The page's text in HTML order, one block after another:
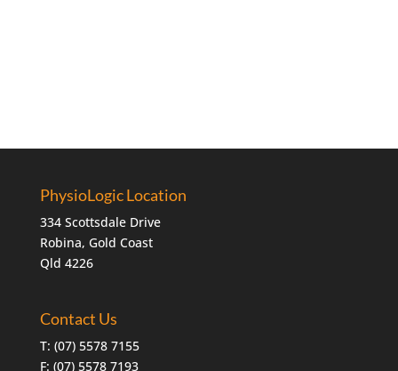
PhysioLogic Location
334 Scottsdale Drive
Robina, Gold Coast
Qld 4226
Contact Us
T: (07) 5578 7155
F: (07) 5578 7193